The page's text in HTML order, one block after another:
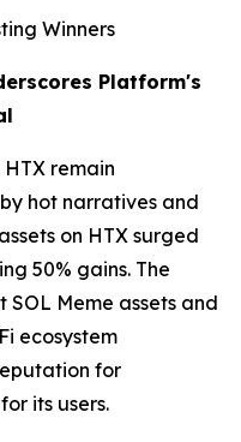
Winners
Platform's
remain
hot narratives and
on HTX surged
50% gains. The
Meme assets and
ecosystem
for
its users.